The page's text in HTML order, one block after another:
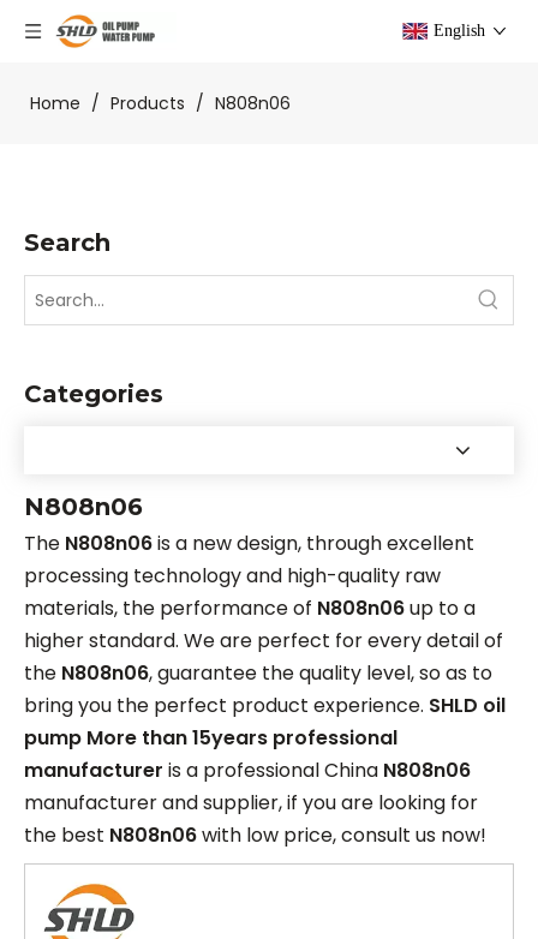
English
Home / Products / N808n06
Search
Categories
N808n06
The N808n06is a new design, through excellent
processing technology and high-quality raw
materials, the performance of N808n06up to a
higher standard. We are perfect for every detail of
the N808n06, guarantee the quality level, so as to
bring you the perfect product experience. SHLD oil
pump More than 15years professional
manufacturer is a professional China N808n06
manufacturer and supplier, if you are looking for
the best N808n06with low price, consult us now!